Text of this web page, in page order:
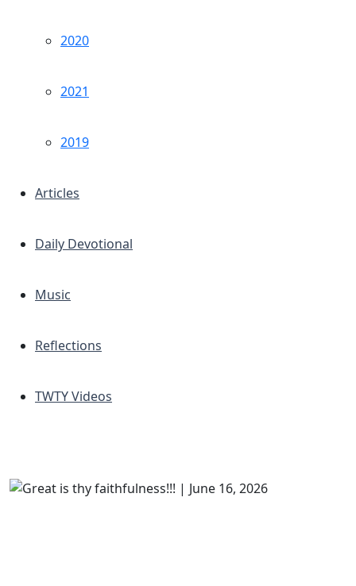
2020
2021
2019
Articles
Daily Devotional
Music
Reflections
TWTY Videos